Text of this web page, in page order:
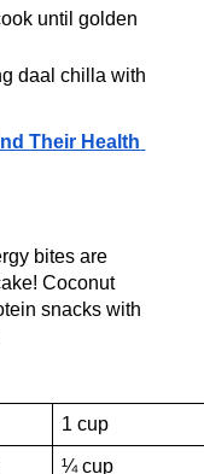
until golden
daal chilla with
Their Health
bites are
Coconut
snacks with
1 cup
¼ cup